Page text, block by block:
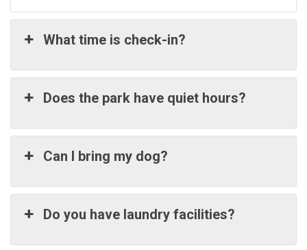
What time is check-in?
Does the park have quiet hours?
Can I bring my dog?
Do you have laundry facilities?